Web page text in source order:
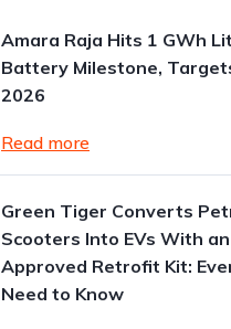
Amara Raja Hits 1 GWh
Battery Milestone,
2026
Read more
Green Tiger Converts
Scooters Into EVs With
Approved Retrofit Kit:
Need to Know